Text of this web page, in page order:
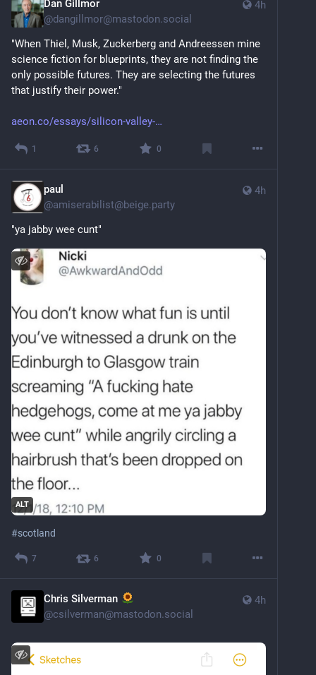
4h
Dan Gillmor
@dangillmor@mastodon.social
"When Thiel, Musk, Zuckerberg and Andreessen mine
science fiction for blueprints, they are not finding the
only possible futures. They are selecting the futures
that justify their power."
aeon.co/essays/silicon-valley-
1 6 0
4h
paul
@amiserabilist@beige.party
"ya jabby wee cunt"
ALT
#scotland
7 6 0
4h
Chris Silverman
@csilverman@mastodon.social